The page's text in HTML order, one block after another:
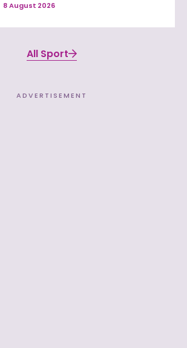
8 August 2026
All Sport
ADVERTISEMENT